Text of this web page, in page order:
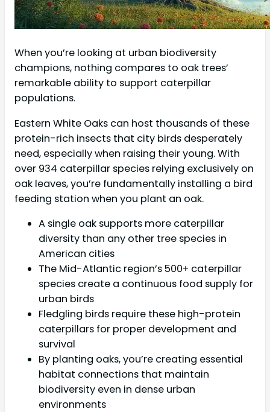
When you’re looking at urban biodiversity
champions, nothing compares to oak trees’
remarkable ability to support caterpillar
populations.
Eastern White Oaks can host thousands of these
protein-rich insects that city birds desperately
need, especially when raising their young. With
over 934 caterpillar species relying exclusively on
oak leaves, you’re fundamentally installing a bird
feeding station when you plant an oak.
A single oak supports more caterpillar
diversity than any other tree species in
American cities
The Mid-Atlantic region’s 500+ caterpillar
species create a continuous food supply for
urban birds
Fledgling birds require these high-protein
caterpillars for proper development and
survival
By planting oaks, you’re creating essential
habitat connections that maintain
biodiversity even in dense urban
environments